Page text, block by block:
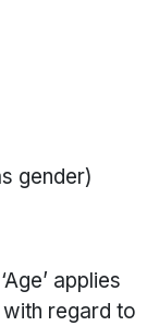
gender)
applies
regard to